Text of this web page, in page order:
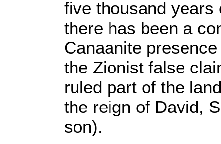
five thousand years
there has been a
Canaanite
the Zionist false
ruled part of the
the reign of David,
son).